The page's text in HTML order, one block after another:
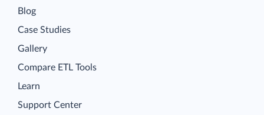
Blog
Case Studies
Gallery
Compare ETL Tools
Learn
Support Center